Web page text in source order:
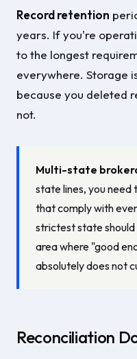
Record retention
years. If you're
to the longest
everywhere. Storage
because you deleted
not.
Multi-state
state lines, you need
that comply with
strictest state should
area where "good
absolutely does not
Reconciliation